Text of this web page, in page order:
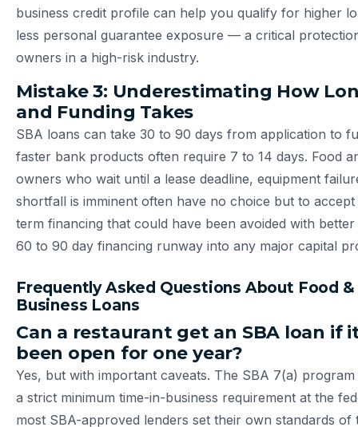
business credit profile can help you qualify for higher
less personal guarantee exposure — a critical
owners in a high-risk industry.
Mistake 3: Underestimating How
and Funding Takes
SBA loans can take 30 to 90 days from application to
faster bank products often require 7 to 14 days. Food
owners who wait until a lease deadline, equipment
shortfall is imminent often have no choice but to
term financing that could have been avoided with
60 to 90 day financing runway into any major capital
Frequently Asked Questions About Food
Business Loans
Can a restaurant get an SBA loan if
been open for one year?
Yes, but with important caveats. The SBA 7(a)
a strict minimum time-in-business requirement at the
most SBA-approved lenders set their own standards of